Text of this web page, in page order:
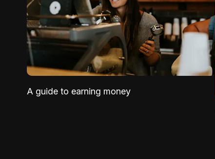
A guide to earning money